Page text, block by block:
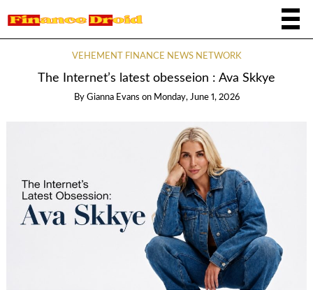
VEHEMENT FINANCE NEWS NETWORK
The Internet’s latest obesseion : Ava Skkye
By Gianna Evans on Monday, June 1, 2026